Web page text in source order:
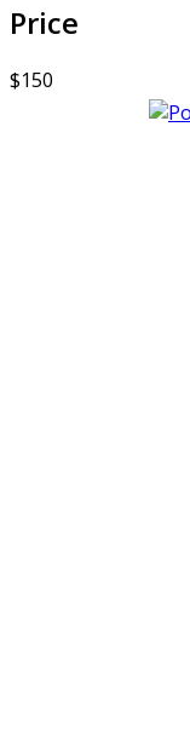
Price
$150